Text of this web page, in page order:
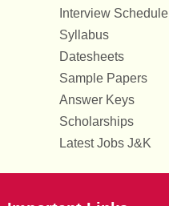
Interview Schedule
Syllabus
Datesheets
Sample Papers
Answer Keys
Scholarships
Latest Jobs J&K